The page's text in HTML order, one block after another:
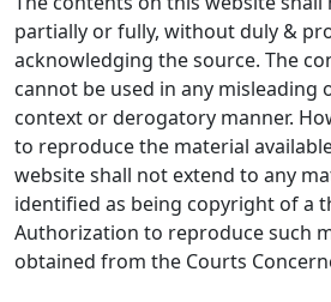
partially or fully, without duly &
acknowledging the source. The
cannot be used in any misleading
context or derogatory manner.
to reproduce the material
website shall not extend to any
identified as being copyright of a
Authorization to reproduce such
obtained from the Courts